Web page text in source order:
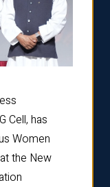
Cell, has
Women
the New